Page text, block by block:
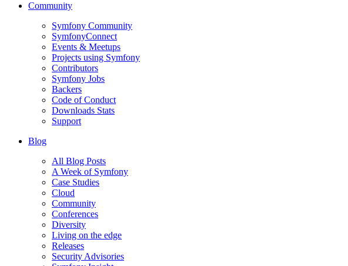
Community
Symfony Community
SymfonyConnect
Events & Meetups
Projects using Symfony
Contributors
Symfony Jobs
Backers
Code of Conduct
Downloads Stats
Support
Blog
All Blog Posts
A Week of Symfony
Case Studies
Cloud
Community
Conferences
Diversity
Living on the edge
Releases
Security Advisories